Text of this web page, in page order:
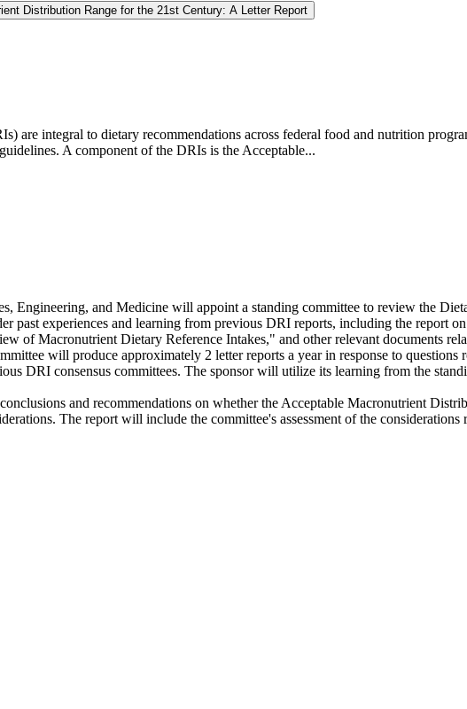
Distribution Range for the 21st Century: A Letter Report
are integral to dietary recommendations across federal food and nutrition
A component of the DRIs is the Acceptable...
Engineering, and Medicine will appoint a standing committee to review the
past experiences and learning from previous DRI reports, including the report
of Macronutrient Dietary Reference Intakes," and other relevant documents
will produce approximately 2 letter reports a year in response to
DRI consensus committees. The sponsor will utilize its learning from the
and recommendations on whether the Acceptable Macronutrient
The report will include the committee's assessment of the